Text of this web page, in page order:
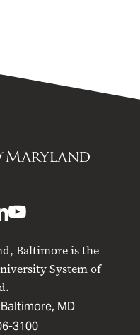
Baltimore is the
System of
MD
3100
LinkedIn
UMB
YouTube